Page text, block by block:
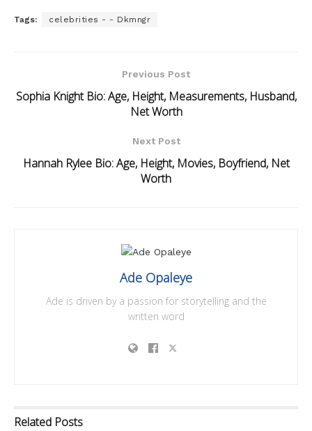
Tags: celebrities - - Dkmngr
Previous Post
Sophia Knight Bio: Age, Height, Measurements, Husband,
Net Worth
Next Post
Hannah Rylee Bio: Age, Height, Movies, Boyfriend, Net
Worth
Ade Opaleye
Ade is driven by a passion for storytelling and the
written word
Related Posts